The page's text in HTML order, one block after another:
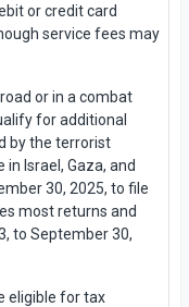
or credit card
service fees may
or in a combat
for additional
by the terrorist
Israel, Gaza, and
30, 2025, to file
most returns and
to September 30,
eligible for tax